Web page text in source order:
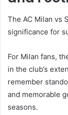
The AC Milan vs
significance for
For Milan fans,
in the club’s
remember
and memorable
seasons.